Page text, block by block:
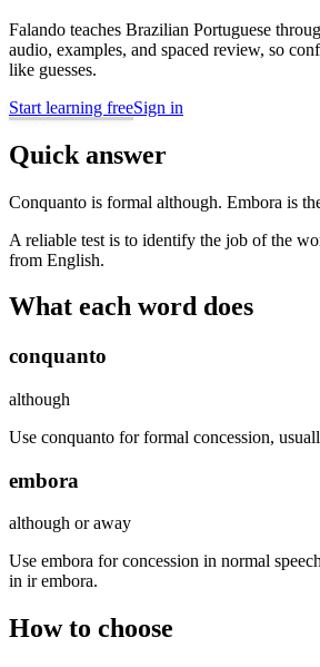
Falando teaches Brazilian Portuguese
audio, examples, and spaced review, so
like guesses.
Start learning freeSign in
Quick answer
Conquanto is formal although. Embora is
A reliable test is to identify the job of the
from English.
What each word does
conquanto
although
Use conquanto for formal concession,
embora
although or away
Use embora for concession in normal
in ir embora.
How to choose